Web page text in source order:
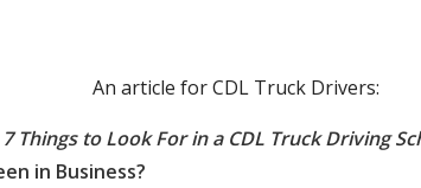
An article for CDL Truck Drivers:
7 Things to Look For in a CDL Truck Driving
in Business?